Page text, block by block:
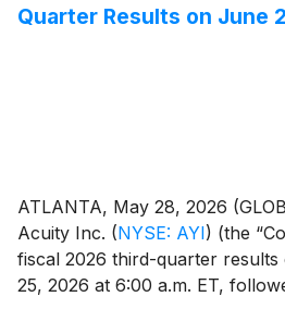
Quarter Results on June
ATLANTA, May 28, 2026
Acuity Inc. (NYSE: AYI) (the
fiscal 2026 third-quarter
25, 2026 at 6:00 a.m. ET,